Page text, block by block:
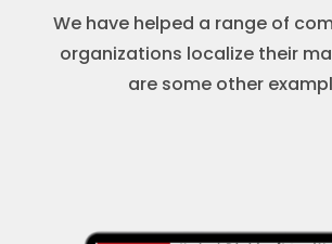
We have helped a range of
organizations localize their
are some other